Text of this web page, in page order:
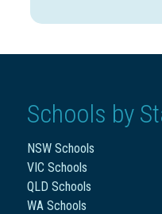
Schools by
NSW Schools
VIC Schools
QLD Schools
WA Schools